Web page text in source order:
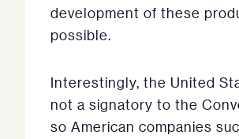
development of these
possible.
Interestingly, the United
not a signatory to the
so American companies